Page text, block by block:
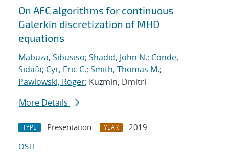
On AFC algorithms for continuous
Galerkin discretization of MHD
equations
Mabuza, Sibusiso; Shadid, John N.; Conde,
Sidafa; Cyr, Eric C.; Smith, Thomas M.;
Pawlowski, Roger; Kuzmin, Dmitri
More Details
TYPE Presentation YEAR
2019
OSTI